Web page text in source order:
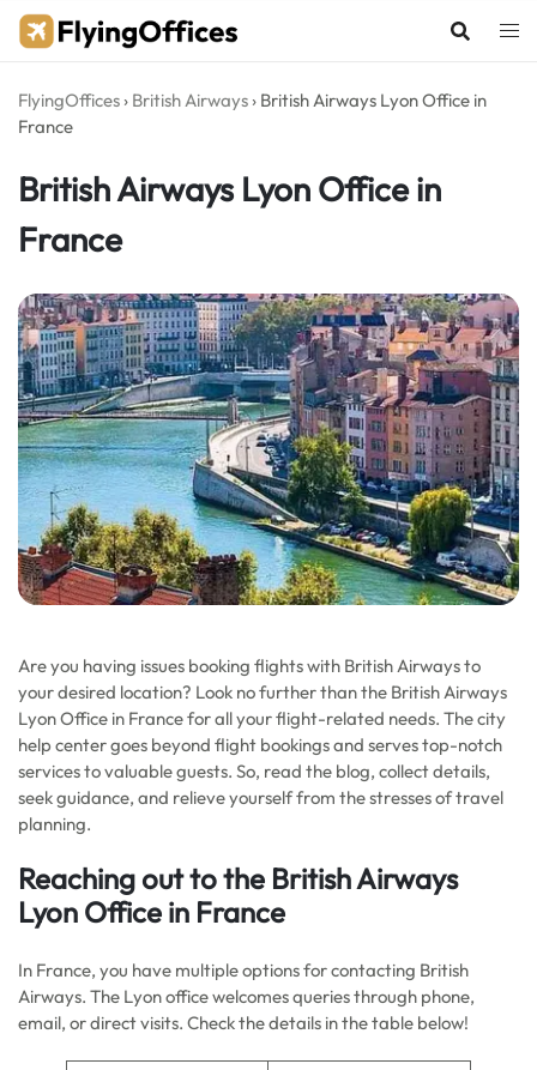
Skip
FlyingOffices › British Airways › British Airways Lyon Office in
France
British Airways Lyon Office in
France
Are you having issues booking flights with British Airways to
your desired location? Look no further than the British Airways
Lyon Office in France for all your flight-related needs. The city
help center goes beyond flight bookings and serves top-notch
services to valuable guests. So, read the blog, collect details,
seek guidance, and relieve yourself from the stresses of travel
planning.
Reaching out to the British Airways
Lyon Office in France
In France, you have multiple options for contacting British
Airways. The Lyon office welcomes queries through phone,
email, or direct visits. Check the details in the table below!